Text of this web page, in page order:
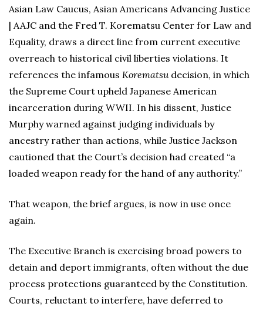
Asian Law Caucus, Asian Americans Advancing Justice
| AAJC and the Fred T. Korematsu Center for Law and
Equality, draws a direct line from current executive
overreach to historical civil liberties violations. It
references the infamous Korematsudecision, in which
the Supreme Court upheld Japanese American
incarceration during WWII. In his dissent, Justice
Murphy warned against judging individuals by
ancestry rather than actions, while Justice Jackson
cautioned that the Court’s decision had created “a
loaded weapon ready for the hand of any authority.”
That weapon, the brief argues, is now in use once
again.
The Executive Branch is exercising broad powers to
detain and deport immigrants, often without the due
process protections guaranteed by the Constitution.
Courts, reluctant to interfere, have deferred to